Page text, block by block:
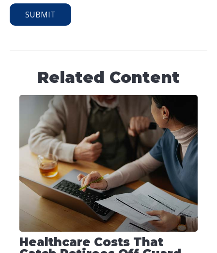
Related Content
Healthcare Costs That